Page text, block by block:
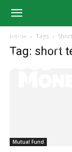
Home Tags
Tag: short
Mutual Fund